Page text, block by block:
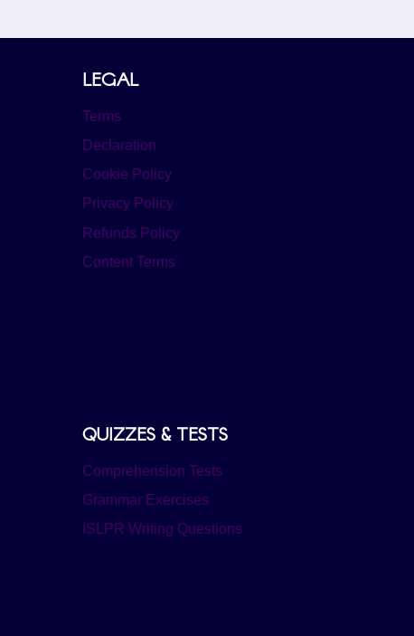
LEGAL
Terms
Declaration
Cookie Policy
Privacy Policy
Refunds Policy
Content Terms
QUIZZES & TESTS
Comprehension Tests
Grammar Exercises
ISLPR Writing Questions